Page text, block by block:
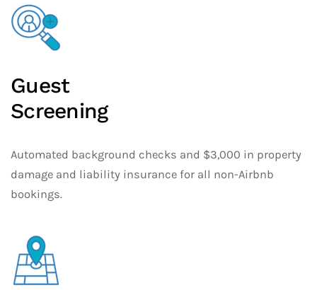
Guest
Screening
Automated background checks and $3,000 in property
damage and liability insurance for all non-Airbnb
bookings.